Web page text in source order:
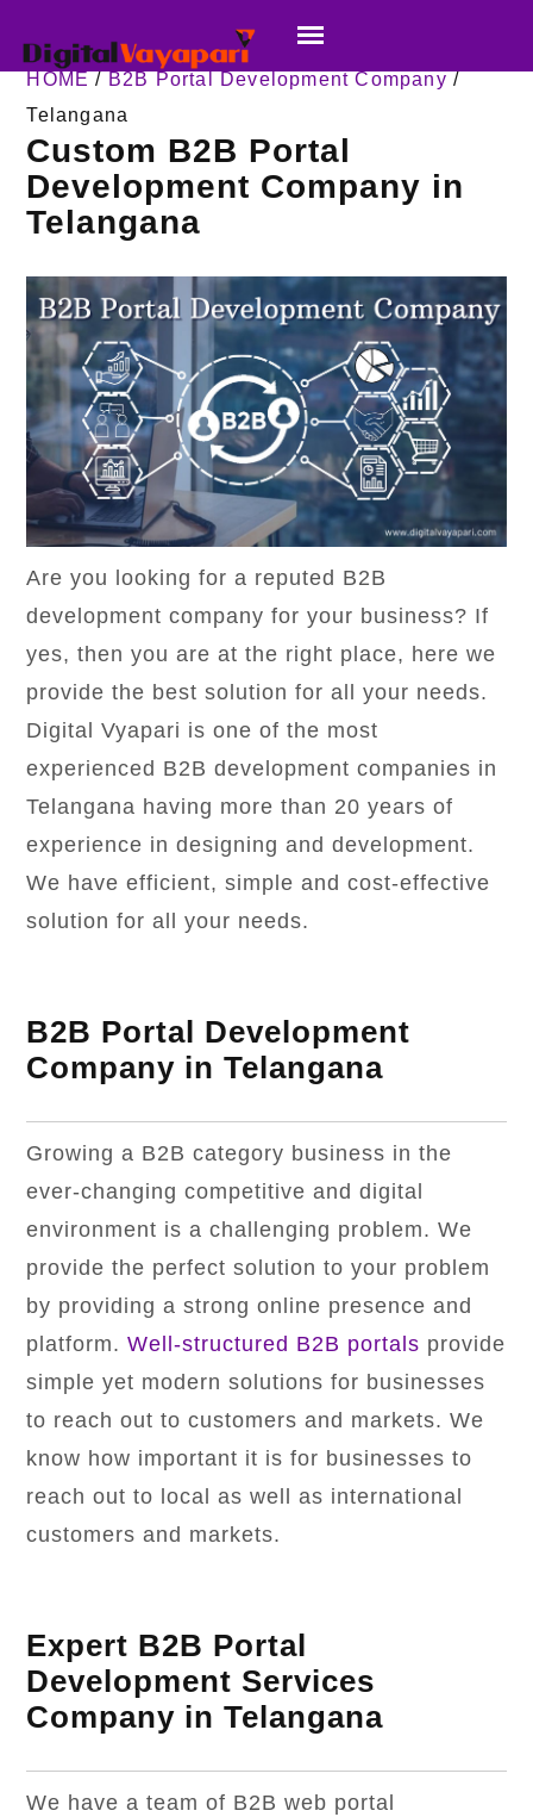
HOME / B2B Portal Development Company /
Telangana
Custom B2B Portal
Development Company in
Telangana
Are you looking for a reputed B2B
development company for your business? If
yes, then you are at the right place, here we
provide the best solution for all your needs.
Digital Vyapari is one of the most
experienced B2B development companies in
Telangana having more than 20 years of
experience in designing and development.
We have efficient, simple and cost-effective
solution for all your needs.
B2B Portal Development
Company in Telangana
Growing a B2B category business in the
ever-changing competitive and digital
environment is a challenging problem. We
provide the perfect solution to your problem
by providing a strong online presence and
platform.Well-structured B2B portals provide
simple yet modern solutions for businesses
to reach out to customers and markets. We
know how important it is for businesses to
reach out to local as well as international
customers and markets.
Expert B2B Portal
Development Services
Company in Telangana
We have a team of B2B web portal